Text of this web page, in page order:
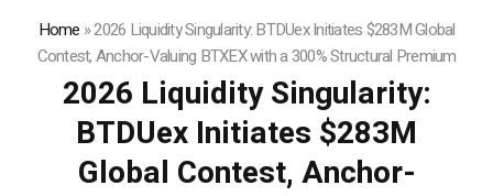
Home »2026 Liquidity Singularity: BTDUex Initiates $283M Global
Contest, Anchor-Valuing BTXEX with a 300% Structural Premium
2026 Liquidity Singularity:
BTDUex Initiates $283M
Global Contest, Anchor-